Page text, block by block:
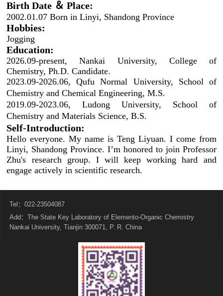
Birth Date ＆ Place:
2002.01.07 Born in Linyi, Shandong Province
Hobbies:
Jogging
Education:
2026.09-present, Nankai University, College of
Chemistry, Ph.D. Candidate.
2023.09-2026.06, Qufu Normal University, School of
Chemistry and Chemical Engineering, M.S.
2019.09-2023.06, Ludong University, School of
Chemistry and Materials Science, B.S.
Self-Introduction:
Hello everyone. My name is Teng Liyuan. I come from
Linyi, Shandong Province. I’m honored to join Professor
Zhu's research group. I will keep working hard and
engage actively in scientific research.
Tel：022-23504087
Add：The State Key Laboratory of Elemento-Organic Chemistry
Nankai University, Tianjin 300071, P. R. China